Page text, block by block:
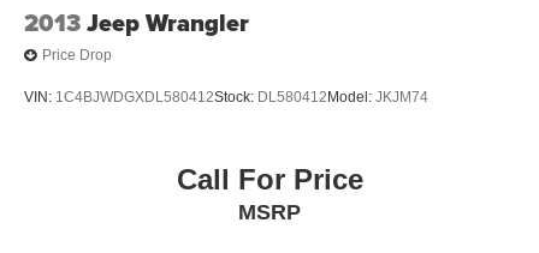
2013Jeep Wrangler
Price Drop
VIN: 1C4BJWDGXDL580412Stock: DL580412 Model: JKJM74
Call For Price
MSRP